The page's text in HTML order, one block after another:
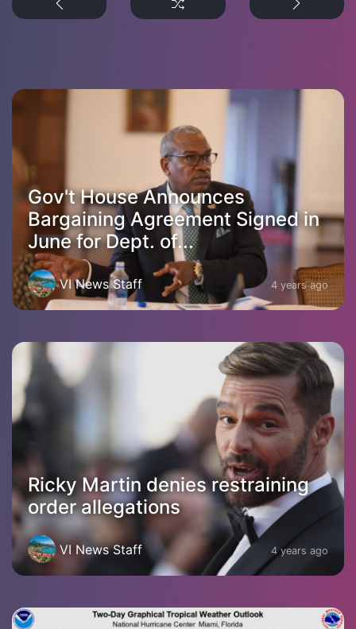
Gov't House Announces
Bargaining Agreement Signed in
June for Dept. of...
VI News Staff 4 years ago
Ricky Martin denies restraining
order allegations
VI News Staff 4 years ago